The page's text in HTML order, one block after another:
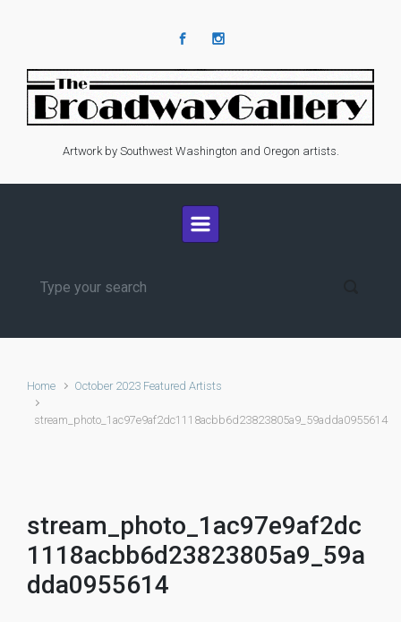
Artwork by Southwest Washington and Oregon artists.
Home October 2023 Featured Artists
stream_photo_1ac97e9af2dc1118acbb6d23823805a9_59adda0955614
stream_photo_1ac97e9af2dc
1118acbb6d23823805a9_59a
dda0955614